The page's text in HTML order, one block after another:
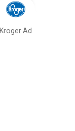
Kroger Ad